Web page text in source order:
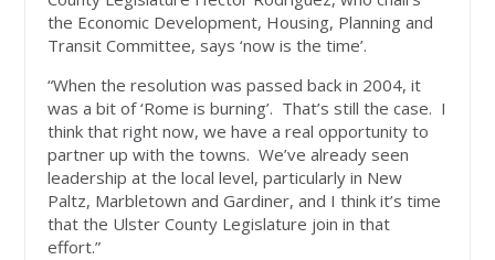
the Economic Development, Housing, Planning and
Transit Committee, says ‘now is the time’.
“When the resolution was passed back in 2004, it
was a bit of ‘Rome is burning’. That’s still the case. I
think that right now, we have a real opportunity to
partner up with the towns. We’ve already seen
leadership at the local level, particularly in New
Paltz, Marbletown and Gardiner, and I think it’s time
that the Ulster County Legislature join in that
effort.”